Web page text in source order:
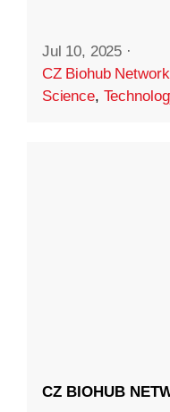
Jul 10, 2025 ·
CZ Biohub Network
Science,
CZ BIOHUB